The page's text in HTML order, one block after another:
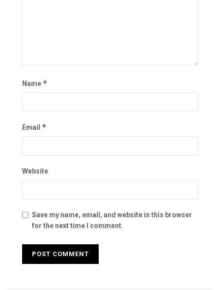
Name *
Email *
Website
Save my name, email, and website in this browser
for the next time I comment.